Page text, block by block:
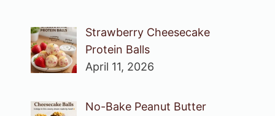
Strawberry Cheesecake
Protein Balls
April 11, 2026
No-Bake Peanut Butter